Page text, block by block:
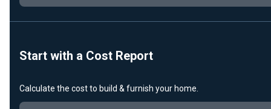
Start with a Cost Report
Calculate the cost to build & furnish your home.